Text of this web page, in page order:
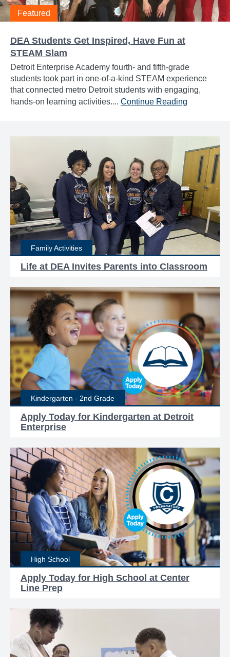
Featured
DEA Students Get Inspired, Have Fun at
STEAM Slam
Detroit Enterprise Academy fourth- and fifth-grade
students took part in one-of-a-kind STEAM experience
that connected metro Detroit students with engaging,
hands-on learning activities.... Continue Reading
Family Activities
Life at DEA Invites Parents into Classroom
Kindergarten - 2nd Grade
Apply Today for Kindergarten at Detroit
Enterprise
High School
Apply Today for High School at Center
Line Prep